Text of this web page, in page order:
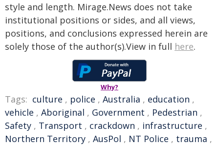
style and length. Mirage.News does not take
institutional positions or sides, and all views,
positions, and conclusions expressed herein are
solely those of the author(s).View in full here.
Why?
Tags: culture , police , Australia , education ,
vehicle , Aboriginal , Government , Pedestrian ,
Safety , Transport , crackdown , infrastructure ,
Northern Territory , AusPol , NT Police , trauma ,